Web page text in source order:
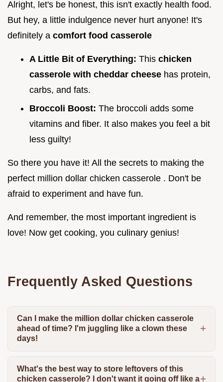
Alright, let's be honest, this isn't exactly health food.
But hey, a little indulgence never hurt anyone! It's
definitely a comfort food casserole
A Little Bit of Everything: This chicken
casserole with cheddar cheese has protein,
carbs, and fats.
Broccoli Boost: The broccoli adds some
vitamins and fiber. It also makes you feel a bit
less guilty!
So there you have it! All the secrets to making the
perfect million dollar chicken casserole . Don't be
afraid to experiment and have fun.
And remember, the most important ingredient is
love! Now get cooking, you culinary genius!
Frequently Asked Questions
Can I make the million dollar chicken casserole
ahead of time? I'm juggling like a clown these
days!
What's the best way to store leftovers of this
chicken casserole? I don't want it going off like a